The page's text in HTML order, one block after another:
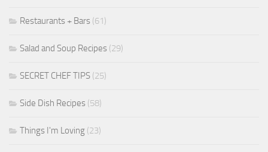
Restaurants + Bars (61)
Salad and Soup Recipes (29)
SECRET CHEF TIPS (25)
Side Dish Recipes (58)
Things I'm Loving (23)